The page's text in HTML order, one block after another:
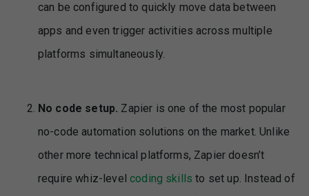
can be configured to quickly move data between
apps and even trigger activities across multiple
platforms simultaneously.
No code setup. Zapier is one of the most popular
no-code automation solutions on the market. Unlike
other more technical platforms, Zapier doesn’t
require whiz-levelcoding skills to set up. Instead of